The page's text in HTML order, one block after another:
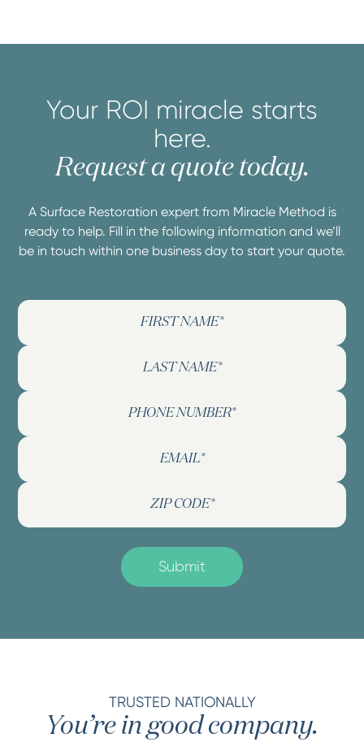
Your ROI miracle starts
here.
Request a quote today.
A Surface Restoration expert from Miracle Method is
ready to help. Fill in the following information and we’ll
be in touch within one business day to start your quote.
TRUSTED NATIONALLY
You’re in good company.